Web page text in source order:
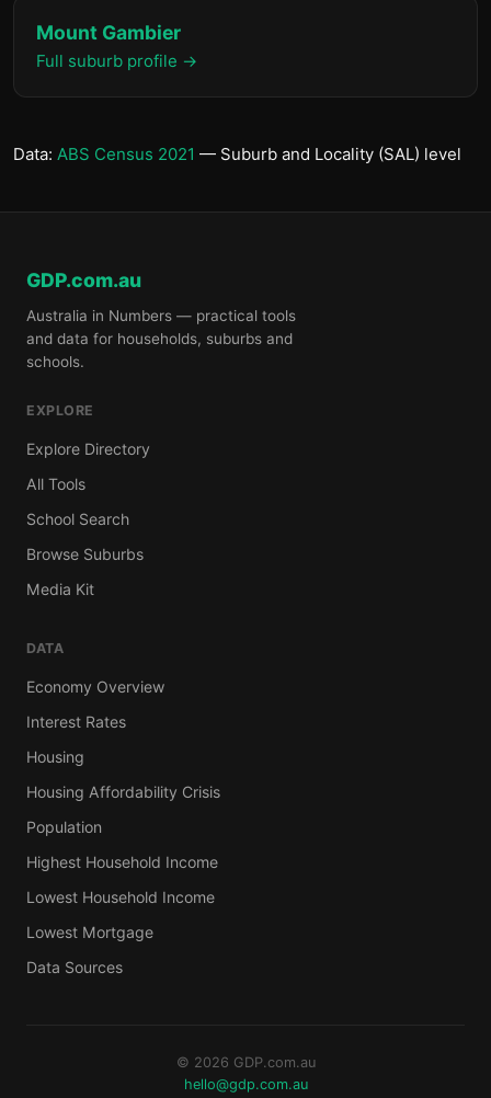
Mount Gambier
Full suburb profile →
Data: ABS Census 2021 — Suburb and Locality (SAL) level
GDP.com.au
Australia in Numbers — practical tools
and data for households, suburbs and
schools.
EXPLORE
Explore Directory
All Tools
School Search
Browse Suburbs
Media Kit
DATA
Economy Overview
Interest Rates
Housing
Housing Affordability Crisis
Population
Highest Household Income
Lowest Household Income
Lowest Mortgage
Data Sources
© 2026 GDP.com.au
hello@gdp.com.au